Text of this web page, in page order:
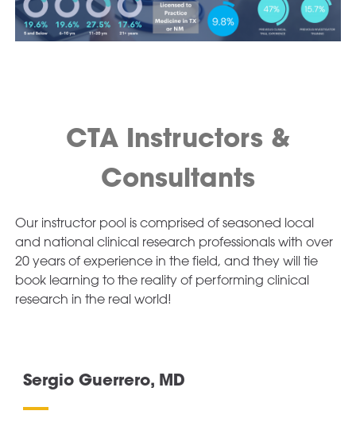
CTA Instructors &
Consultants
Our instructor pool is comprised of seasoned local
and national clinical research professionals with over
20 years of experience in the field, and they will tie
book learning to the reality of performing clinical
research in the real world!
Sergio Guerrero, MD